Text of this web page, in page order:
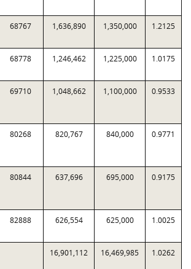
68767 1,636,890 1,350,000 1.2125
68778 1,246,462 1,225,000 1.0175
69710 1,048,662 1,100,000 0.9533
80268 820,767 840,000 0.9771
80844 637,696 695,000 0.9175
82888 626,554 625,000 1.0025
16,901,112 16,469,985 1.0262